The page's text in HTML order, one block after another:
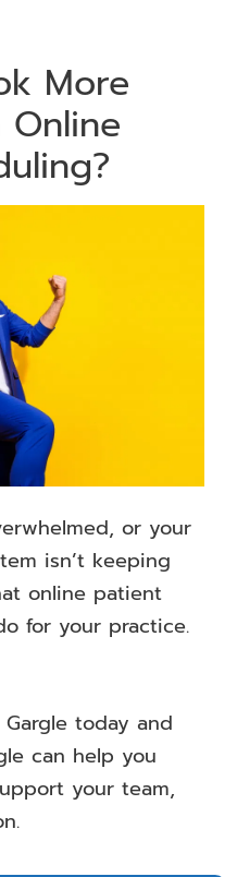
More
Online
or your
isn’t keeping
online patient
for your practice.
today and
can help you
your team,